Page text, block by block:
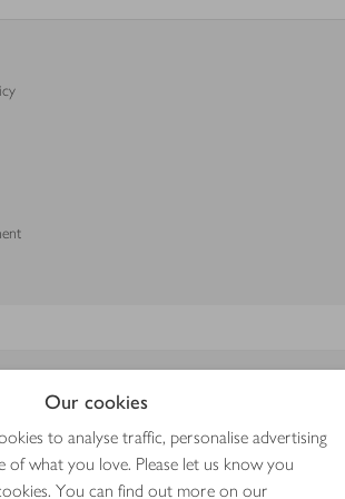
Our cookies
to analyse traffic, personalise advertising
of what you love. Please let us know you
You can find out more on our